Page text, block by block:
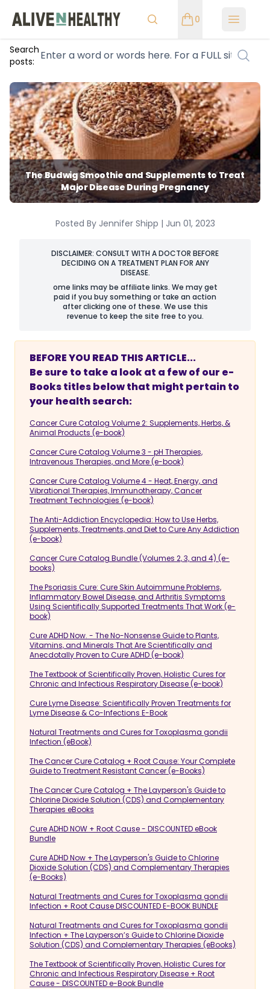
0 Open
Search
posts:
The Budwig Smoothie and Supplements to Treat
Major Disease During Pregnancy
Posted By Jennifer Shipp | Jun 01, 2023
DISCLAIMER: CONSULT WITH A DOCTOR BEFORE
DECIDING ON A TREATMENT PLAN FOR ANY
DISEASE.
ome links may be affiliate links. We may get
paid if you buy something or take an action
after clicking one of these. We use this
revenue to keep the site free to you.
BEFORE YOU READ THIS ARTICLE...
Be sure to take a look at a few of our e-
Books titles below that might pertain to
your health search:
Cancer Cure Catalog Volume 2: Supplements, Herbs, &
Animal Products (e-book)
Cancer Cure Catalog Volume 3 - pH Therapies,
Intravenous Therapies, and More (e-book)
Cancer Cure Catalog Volume 4 - Heat, Energy, and
Vibrational Therapies, Immunotherapy, Cancer
Treatment Technologies (e-book)
The Anti-Addiction Encyclopedia: How to Use Herbs,
Supplements, Treatments, and Diet to Cure Any Addiction
(e-book)
Cancer Cure Catalog Bundle (Volumes 2, 3, and 4) (e-
books)
The Psoriasis Cure: Cure Skin Autoimmune Problems,
Inflammatory Bowel Disease, and Arthritis Symptoms
Using Scientifically Supported Treatments That Work (e-
book)
Cure ADHD Now. - The No-Nonsense Guide to Plants,
Vitamins, and Minerals That Are Scientifically and
Anecdotally Proven to Cure ADHD (e-book)
The Textbook of Scientifically Proven, Holistic Cures for
Chronic and Infectious Respiratory Disease (e-book)
Cure Lyme Disease: Scientifically Proven Treatments for
Lyme Disease & Co-Infections E-Book
Natural Treatments and Cures for Toxoplasma gondii
Infection (eBook)
The Cancer Cure Catalog + Root Cause: Your Complete
Guide to Treatment Resistant Cancer (e-Books)
The Cancer Cure Catalog + The Layperson's Guide to
Chlorine Dioxide Solution (CDS) and Complementary
Therapies eBooks
Cure ADHD NOW + Root Cause - DISCOUNTED eBook
Bundle
Cure ADHD Now + The Layperson's Guide to Chlorine
Dioxide Solution (CDS) and Complementary Therapies
(e-Books)
Natural Treatments and Cures for Toxoplasma gondii
Infection + Root Cause DISCOUNTED E-BOOK BUNDLE
Natural Treatments and Cures for Toxoplasma gondii
Infection + The Layperson’s Guide to Chlorine Dioxide
Solution (CDS) and Complementary Therapies (eBooks)
The Textbook of Scientifically Proven, Holistic Cures for
Chronic and Infectious Respiratory Disease + Root
Cause - DISCOUNTED e-Book Bundle